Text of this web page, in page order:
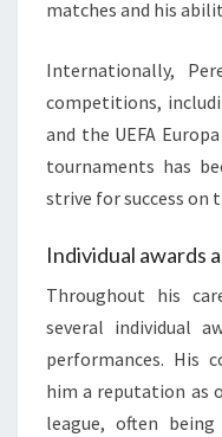
matches and his
Internationally,
competitions,
and the UEFA
tournaments has
strive for success on
Individual awards
Throughout his
several individual
performances. His
him a reputation as
league, often